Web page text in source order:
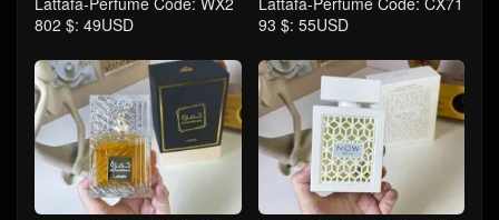
802 $: 49USD
93 $: 55USD